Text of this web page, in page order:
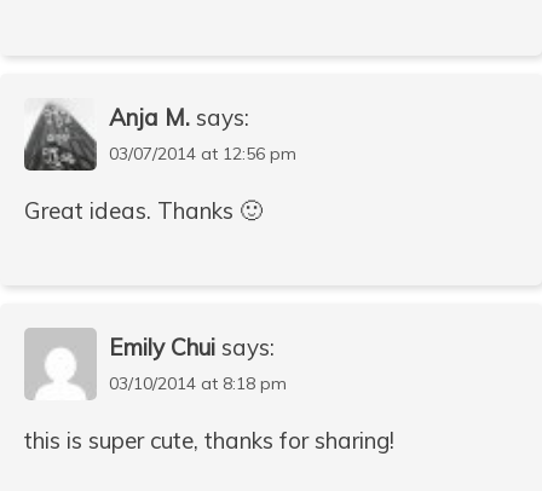
Anja M. says:
03/07/2014 at 12:56 pm
Great ideas. Thanks 🙂
Emily Chui says:
03/10/2014 at 8:18 pm
this is super cute, thanks for sharing!